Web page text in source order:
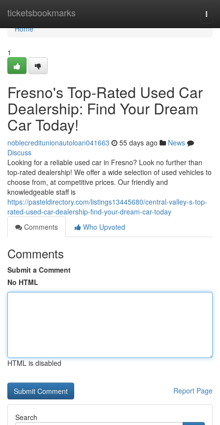
ticketsbookmarks
Home
Home
1
Fresno's Top-Rated Used Car
Dealership: Find Your Dream
Car Today!
noblecreditunionautoloan041663 55 days ago
News
Discuss
Looking for a reliable used car in Fresno? Look no further than
top-rated dealership! We offer a wide selection of used vehicles to
choose from, at competitive prices. Our friendly and
knowledgeable staff is
https://pasteldirectory.com/listings13445680/central-valley-s-top-
rated-used-car-dealership-find-your-dream-car-today
Comments
Who Upvoted
Comments
Submit a Comment
No HTML
HTML is disabled
Report Page
Search